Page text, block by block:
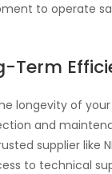
to operate
Term
longevity of your
and
supplier like
to technical